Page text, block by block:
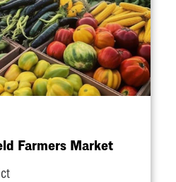
Farmers Market